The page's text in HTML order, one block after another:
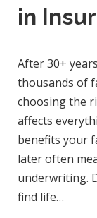
in
After 30+
thousands of
choosing the
affects
benefits your
later often
underwriting.
find life…